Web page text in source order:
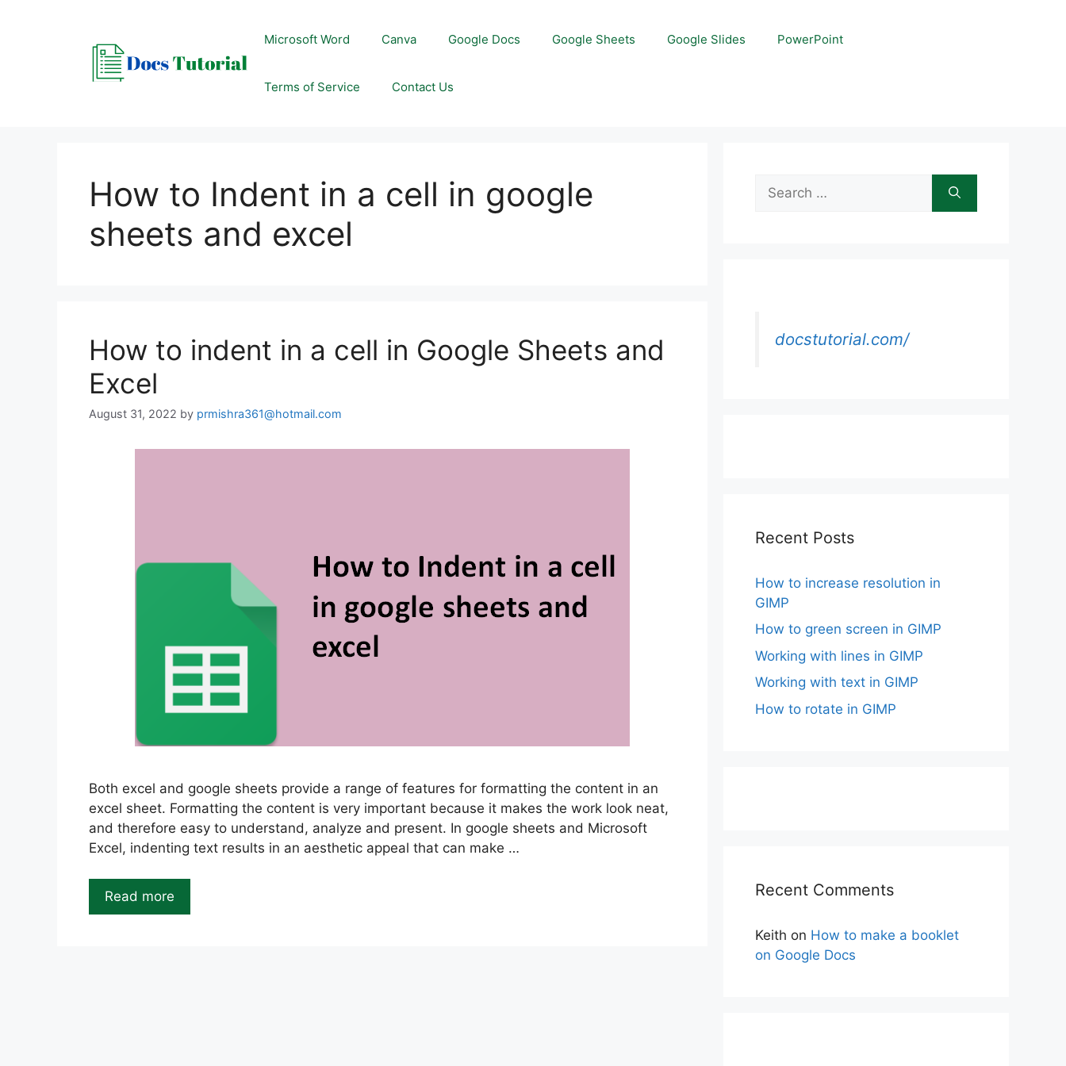
Microsoft Word Canva Google Docs Google Sheets Google Slides PowerPoint
Terms of Service Contact Us
How to Indent in a cell in google
sheets and excel
How to indent in a cell in Google Sheets and
Excel
August 31, 2022 by prmishra361@hotmail.com
Both excel and google sheets provide a range of features for formatting the content in an
excel sheet. Formatting the content is very important because it makes the work look neat,
and therefore easy to understand, analyze and present. In google sheets and Microsoft
Excel, indenting text results in an aesthetic appeal that can make …
Read more
Search
for:
docstutorial.com/
Recent Posts
How to increase resolution in
GIMP
How to green screen in GIMP
Working with lines in GIMP
Working with text in GIMP
How to rotate in GIMP
Recent Comments
Keith on How to make a booklet
on Google Docs